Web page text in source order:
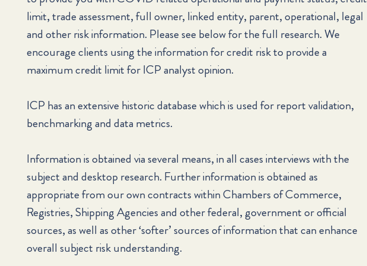
limit, trade assessment, full owner, linked entity, parent, operational, legal
and other risk information. Please see below for the full research. We
encourage clients using the information for credit risk to provide a
maximum credit limit for ICP analyst opinion.
ICP has an extensive historic database which is used for report validation,
benchmarking and data metrics.
Information is obtained via several means, in all cases interviews with the
subject and desktop research. Further information is obtained as
appropriate from our own contracts within Chambers of Commerce,
Registries, Shipping Agencies and other federal, government or official
sources, as well as other ‘softer’ sources of information that can enhance
overall subject risk understanding.